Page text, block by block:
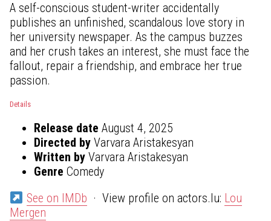
A self-conscious student-writer accidentally
publishes an unfinished, scandalous love story in
her university newspaper. As the campus buzzes
and her crush takes an interest, she must face the
fallout, repair a friendship, and embrace her true
passion.
Details
Release date August 4, 2025
Directed by Varvara Aristakesyan
Written by Varvara Aristakesyan
Genre Comedy
See on IMDb · View profile on actors.lu: Lou
Mergen